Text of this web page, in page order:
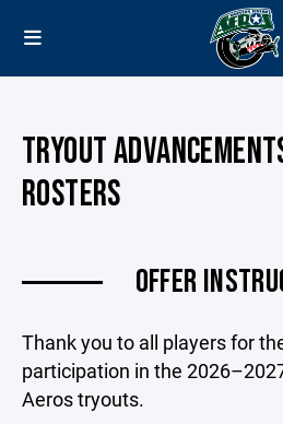
TRYOUT
ROSTERS
OFFER
Thank you to all players for
participation in the
Aeros tryouts.